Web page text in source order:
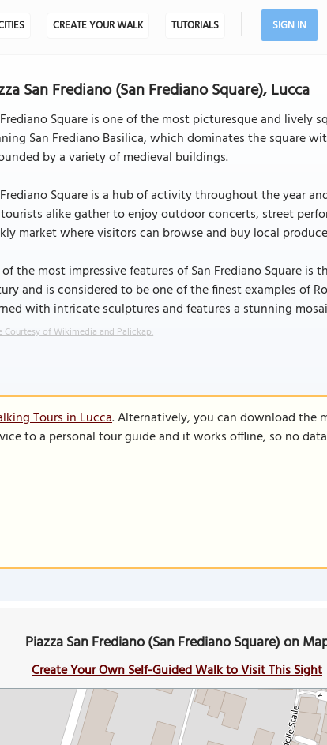
CREATE YOUR WALK TUTORIALS SIGN IN
San Frediano (San Frediano Square), Lucca
Square is one of the most picturesque and
San Frediano Basilica, which dominates the square
by a variety of medieval buildings.
Square is a hub of activity throughout the year
alike gather to enjoy outdoor concerts, street
market where visitors can browse and buy local
the most impressive features of San Frediano Square
and is considered to be one of the finest examples of
with intricate sculptures and features a stunning
Courtesy of Wikimedia and Palickap.
Tours in Lucca. Alternatively, you can download the
to a personal tour guide and it works offline, so no
Piazza San Frediano (San Frediano Square) on
Create Your Own Self-Guided Walk to Visit This Sight